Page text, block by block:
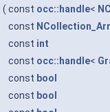
( const occ::handle<
const
const int
const occ::handle<
const bool
const bool